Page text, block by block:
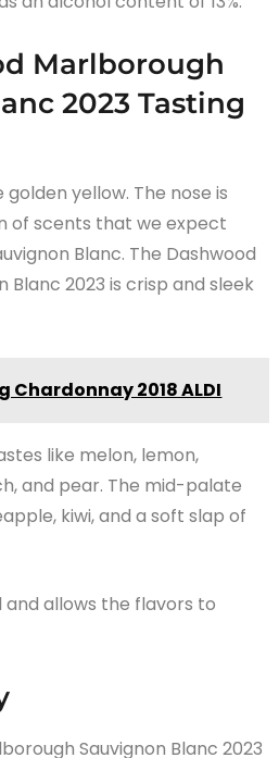
Marlborough
2023 Tasting
yellow. The nose is
of scents that we expect
Blanc. The Dashwood
Blanc 2023 is crisp and sleek
Chardonnay 2018 ALDI
like melon, lemon,
and pear. The mid-palate
kiwi, and a soft slap of
allows the flavors to
Sauvignon Blanc 2023